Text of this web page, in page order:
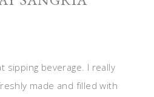
sipping beverage. I really
made and filled with